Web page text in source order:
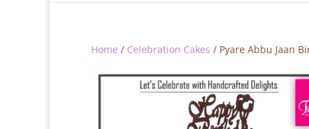
Home / Celebration Cakes / Pyare Abbu Jaan